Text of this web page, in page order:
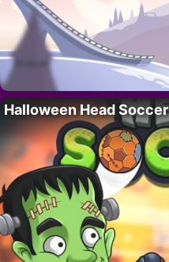
Halloween Head Soccer